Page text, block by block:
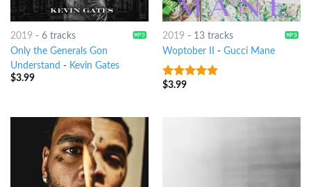
2019 - 6 tracks
Only the Generals Gon
Understand - Kevin Gates
$3.99
2019 - 13 tracks
Woptober II
- Gucci Mane
9out of 5
$3.99